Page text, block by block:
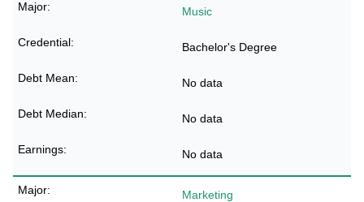
Music
Bachelor's Degree
No data
No data
No data
Marketing